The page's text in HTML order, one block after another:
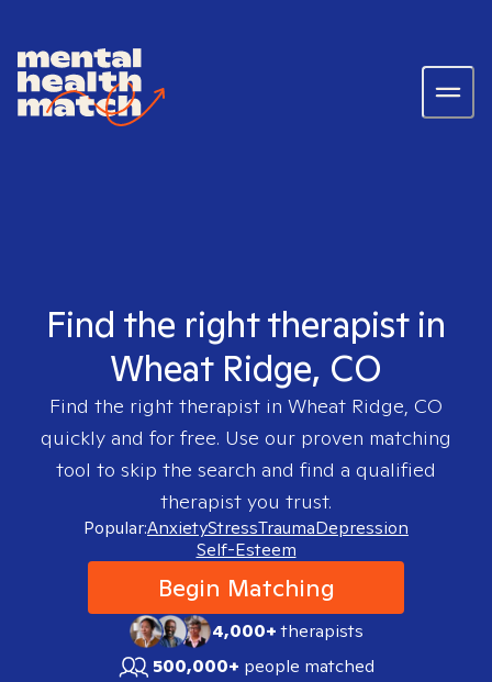
Find the right therapist in
Wheat Ridge, CO
Find the right therapist in Wheat Ridge, CO
quickly and for free. Use our proven matching
tool to skip the search and find a qualified
therapist you trust.
Popular:AnxietyStressTraumaDepression
Self-Esteem
Begin Matching
4,000+therapists
500,000+ people matched